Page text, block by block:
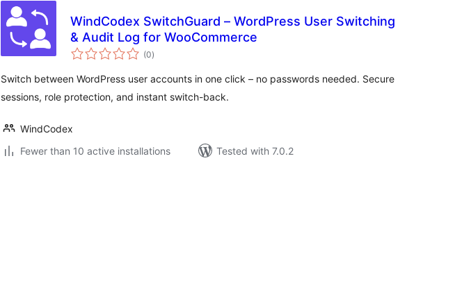
WindCodex SwitchGuard – WordPress User Switching
& Audit Log for WooCommerce
(0total
ratings
)
Switch between WordPress user accounts in one click – no passwords needed. Secure
sessions, role protection, and instant switch-back.
WindCodex
Fewer than 10 active installations
Tested with 7.0.2